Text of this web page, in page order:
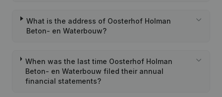
What is the address of Oosterhof Holman
Beton- en Waterbouw?
When was the last time Oosterhof Holman
Beton- en Waterbouw filed their annual
financial statements?